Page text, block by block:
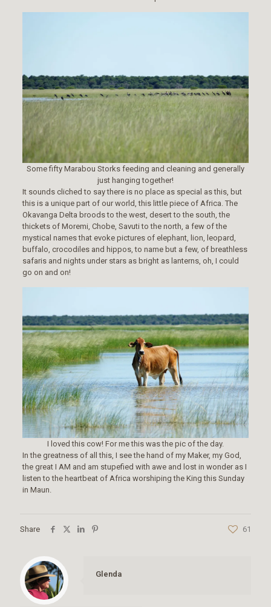
Some fifty Marabou Storks feeding and cleaning and generally
just hanging together!
It sounds cliched to say there is no place as special as this, but
this is a unique part of our world, this little piece of Africa. The
Okavanga Delta broods to the west, desert to the south, the
thickets of Moremi, Chobe, Savuti to the north, a few of the
mystical names that evoke pictures of elephant, lion, leopard,
buffalo, crocodiles and hippos, to name but a few, of breathless
safaris and nights under stars as bright as lanterns, oh, I could
go on and on!
I loved this cow! For me this was the pic of the day.
In the greatness of all this, I see the hand of my Maker, my God,
the great I AM and am stupefied with awe and lost in wonder as I
listen to the heartbeat of Africa worshiping the King this Sunday
in Maun.
Share 61
Glenda